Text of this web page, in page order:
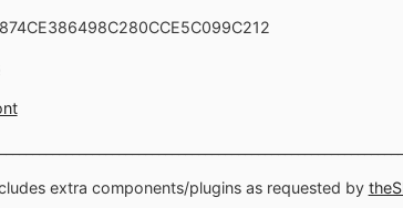
extra components/plugins as requested by